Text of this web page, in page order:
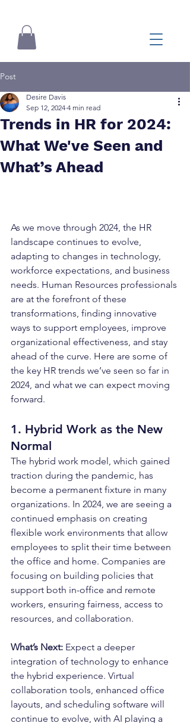
Post
Trends in HR for 2024:
What We've Seen and
What’s Ahead
Desire Davis
Sep 12, 2024 4 min read
As we move through 2024, the HR
landscape continues to evolve,
adapting to changes in technology,
workforce expectations, and business
needs. Human Resources professionals
are at the forefront of these
transformations, finding innovative
ways to support employees, improve
organizational effectiveness, and stay
ahead of the curve. Here are some of
the key HR trends we’ve seen so far in
2024, and what we can expect moving
forward.
1. Hybrid Work as the New
Normal
The hybrid work model, which gained
traction during the pandemic, has
become a permanent fixture in many
organizations. In 2024, we are seeing a
continued emphasis on creating
flexible work environments that allow
employees to split their time between
the office and home. Companies are
focusing on building policies that
support both in-office and remote
workers, ensuring fairness, access to
resources, and collaboration.
What’s Next: Expect a deeper
integration of technology to enhance
the hybrid experience. Virtual
collaboration tools, enhanced office
layouts, and scheduling software will
continue to evolve, with AI playing a